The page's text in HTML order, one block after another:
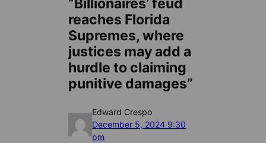
“Billionaires’ feud
reaches Florida
Supremes, where
justices may add a
hurdle to claiming
punitive damages”
Edward Crespo
December 5, 2024 9:30
pm